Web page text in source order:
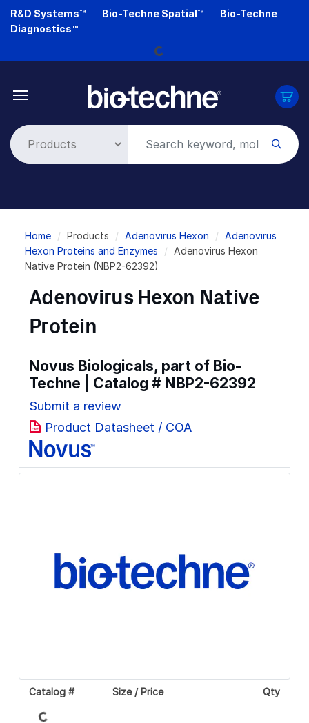
Skip
R&D Systems™ Bio-Techne Spatial™
Bio-Techne
Diagnostics™
Loading...
Breadcrumb
Home Products Adenovirus Hexon
Adenovirus
Hexon Proteins and Enzymes
Adenovirus Hexon
Native Protein (NBP2-62392)
Adenovirus Hexon Native
Protein
Novus Biologicals, part of Bio-
Techne | Catalog # NBP2-62392
Submit a review
Product Datasheet / COA
Catalog # Size / Price Qty
Loading...